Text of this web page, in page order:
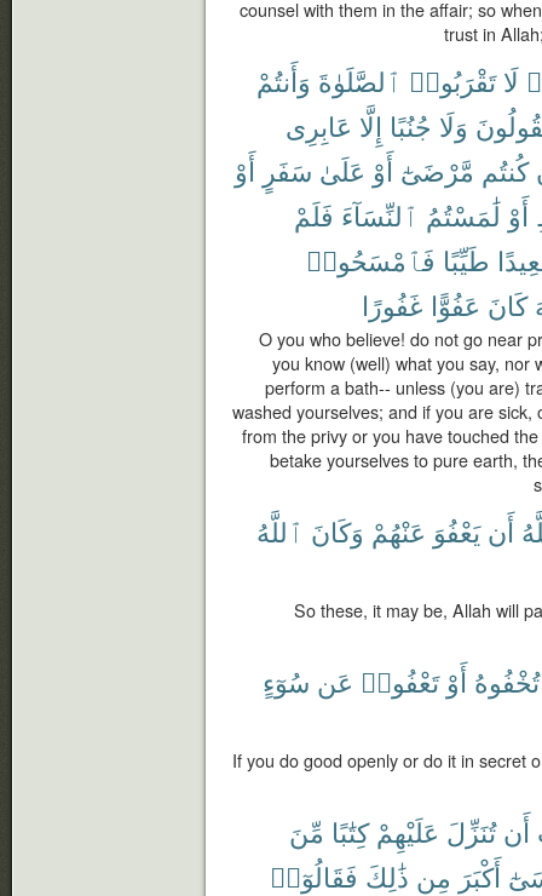
counsel with them in the affair; so
trust in
لَا تَقْرَبُوا۟ ٱلصَّلَوٰةَ وَأَنتُمْ
وَلَا جُنُبًا إِلَّا عَابِرِى
كُنتُم مَّرْضَىٰٓ أَوْ عَلَىٰ سَفَرٍ أَوْ
أَوْ لَٰمَسْتُمُ ٱلنِّسَآءَ فَلَمْ
طَيِّبًا فَٱمْسَحُوا۟
كَانَ عَفُوًّا غَفُورًا
O you who believe! do not go near
you know (well) what you say, nor
perform a bath-- unless (you are)
washed yourselves; and if you are
from the privy or you have touched
betake yourselves to pure earth,
أَن يَعْفُوَ عَنْهُمْ وَكَانَ ٱللَّهُ
So these, it may be, Allah will
تُخْفُوهُ أَوْ تَعْفُوا۟ عَن سُوٓءٍ
If you do good openly or do it in secret
أَن تُنَزِّلَ عَلَيْهِمْ كِتَٰبًا مِّنَ
أَكْبَرَ مِن ذَٰلِكَ فَقَالُوٓا۟